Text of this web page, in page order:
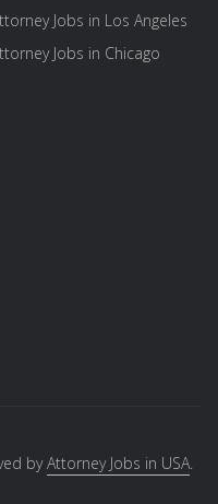
Jobs in Los Angeles
Jobs in Chicago
byAttorney Jobs in USA.